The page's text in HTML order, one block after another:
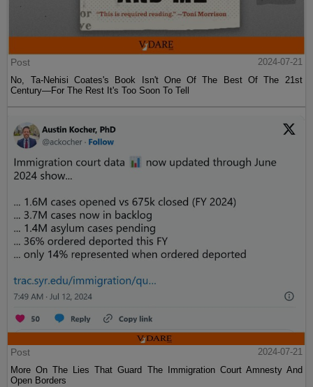
Post
2024-07-21
No, Ta-Nehisi Coates's Book Isn't One Of The Best Of The 21st
Century—For The Rest It's Too Soon To Tell
Post
2024-07-21
More On The Lies That Guard The Immigration Court Amnesty And
Open Borders